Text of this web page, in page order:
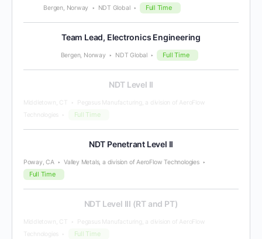
Bergen, Norway NDT Global Full Time
Team Lead, Electronics Engineering
Bergen, Norway NDT Global Full Time
NDT Level II
Middletown, CT
Pegasus Manufacturing, a division of AeroFlow
Technologies
Full Time
NDT Penetrant Level II
Poway, CA Valley Metals, a division of AeroFlow Technologies
Full Time
NDT Level III (RT and PT)
Middletown, CT
Pegasus Manufacturing, a division of AeroFlow
Technologies
Full Time